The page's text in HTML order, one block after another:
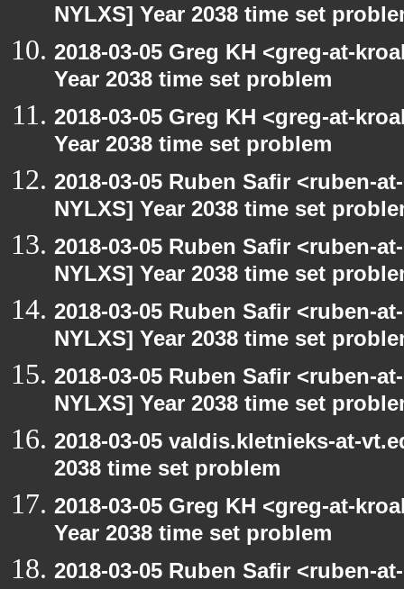
NYLXS] Year 2038 time set
2018-03-05 Greg KH <greg-at-
Year 2038 time set problem
2018-03-05 Greg KH <greg-at-
Year 2038 time set problem
2018-03-05 Ruben Safir <ruben-
NYLXS] Year 2038 time set
2018-03-05 Ruben Safir <ruben-
NYLXS] Year 2038 time set
2018-03-05 Ruben Safir <ruben-
NYLXS] Year 2038 time set
2018-03-05 Ruben Safir <ruben-
NYLXS] Year 2038 time set
2018-03-05 valdis.kletnieks-at-
2038 time set problem
2018-03-05 Greg KH <greg-at-
Year 2038 time set problem
2018-03-05 Ruben Safir <ruben-